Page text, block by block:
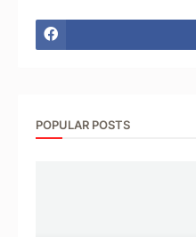
POPULAR POSTS